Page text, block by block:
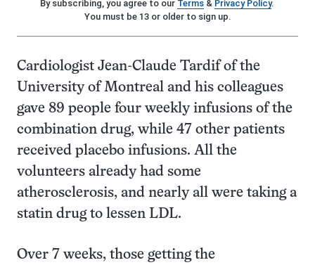
By subscribing, you agree to our Terms& Privacy Policy.
You must be 13 or older to sign up.
Cardiologist Jean-Claude Tardif of the
University of Montreal and his colleagues
gave 89 people four weekly infusions of the
combination drug, while 47 other patients
received placebo infusions. All the
volunteers already had some
atherosclerosis, and nearly all were taking a
statin drug to lessen LDL.
Over 7 weeks, those getting the